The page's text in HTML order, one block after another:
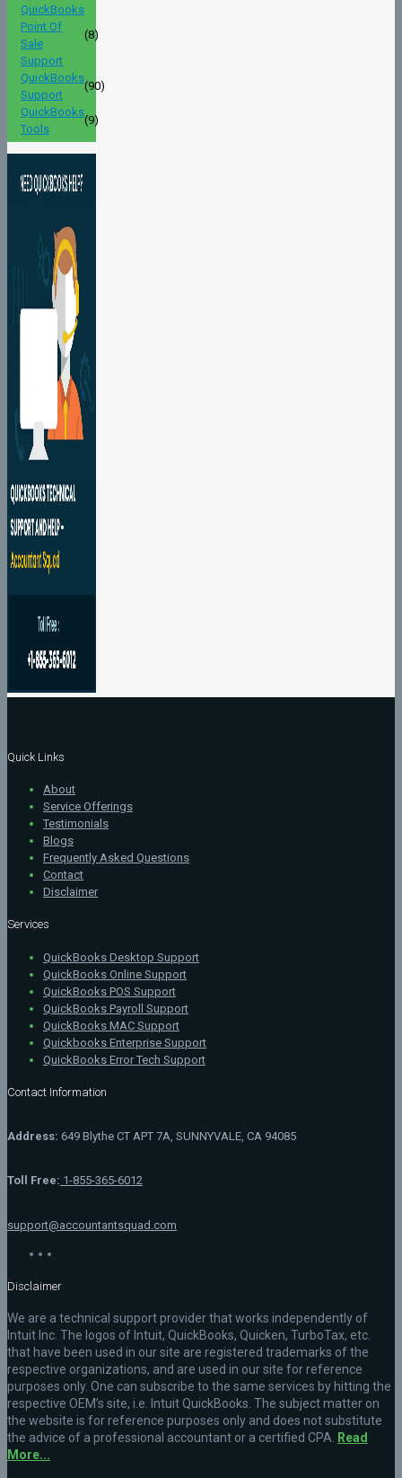
QuickBooks
Point Of
Sale
Support
(8)
QuickBooks
Support
(90)
QuickBooks
Tools
(9)
Quick Links
About
Service Offerings
Testimonials
Blogs
Frequently Asked Questions
Contact
Disclaimer
Services
QuickBooks Desktop Support
QuickBooks Online Support
QuickBooks POS Support
QuickBooks Payroll Support
QuickBooks MAC Support
Quickbooks Enterprise Support
QuickBooks Error Tech Support
Contact Information
Address: 649 Blythe CT APT 7A, SUNNYVALE, CA 94085
Toll Free: 1-855-365-6012
support@accountantsquad.com
Disclaimer
We are a technical support provider that works independently of
Intuit Inc. The logos of Intuit, QuickBooks, Quicken, TurboTax, etc.
that have been used in our site are registered trademarks of the
respective organizations, and are used in our site for reference
purposes only. One can subscribe to the same services by hitting the
respective OEM’s site, i.e. Intuit QuickBooks. The subject matter on
the website is for reference purposes only and does not substitute
the advice of a professional accountant or a certified CPA. Read
More...